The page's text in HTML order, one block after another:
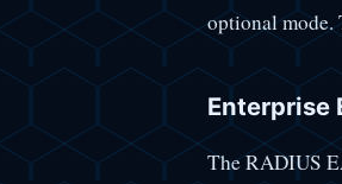
optional
Enterprise
The RADIUS